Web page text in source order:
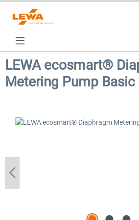
Skip to main content
LEWA ecosmart®
Metering Pump
Skip image gallery